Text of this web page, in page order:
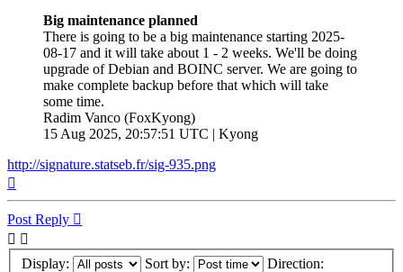
Big maintenance planned
There is going to be a big maintenance starting 2025-
08-17 and it will take about 1 - 2 weeks. We'll be doing
upgrade of Debian and BOINC server. We are going to
make complete backup before that which will take
some time.
Radim Vanco (FoxKyong)
15 Aug 2025, 20:57:51 UTC | Kyong
http://signature.statseb.fr/sig-935.png
Post Reply
Display: Sort by: Direction: